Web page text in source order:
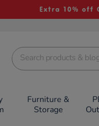
Extra 10% off
Furniture &
Storage